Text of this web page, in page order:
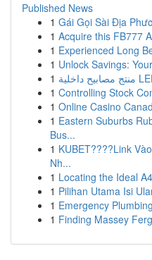
Published News
1 Gái Gọi Sài Địa
1 Acquire this FB777
1 Experienced Long
1 Unlock Savings:
1
1 Controlling Stock
1 Online Casino
1 Eastern Suburbs
Bus...
1 KUBET????️Link
Nh...
1 Locating the Ideal
1 Pilihan Utama Isi
1 Emergency
1 Finding Massey